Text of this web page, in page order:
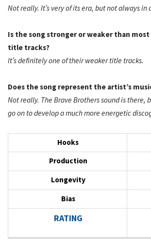
Not really. It’s very of its era, but not always in
Is the song stronger or weaker than
title tracks?
It’s definitely one of their weaker title tracks.
Does the song represent the artist’s
Not really. The Brave Brothers sound is there,
go on to develop a much more energetic
Hooks
Production
Longevity
Bias
RATING